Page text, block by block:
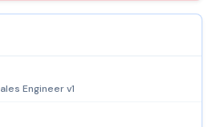
Engineer v1